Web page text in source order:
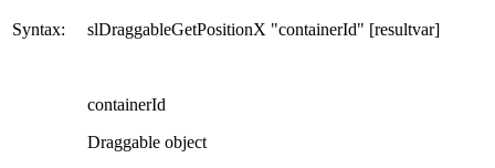
Syntax: slDraggableGetPositionX "containerId" [resultvar]
containerId
Draggable object